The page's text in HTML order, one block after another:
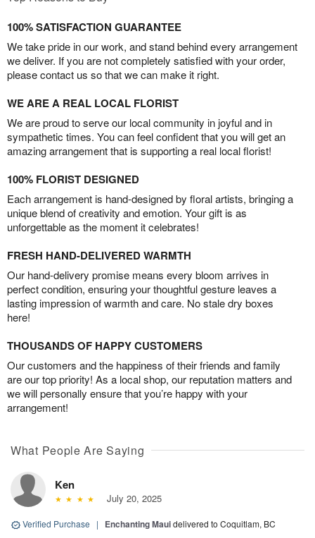
100% SATISFACTION GUARANTEE
We take pride in our work, and stand behind every arrangement
we deliver. If you are not completely satisfied with your order,
please contact us so that we can make it right.
WE ARE A REAL LOCAL FLORIST
We are proud to serve our local community in joyful and in
sympathetic times. You can feel confident that you will get an
amazing arrangement that is supporting a real local florist!
100% FLORIST DESIGNED
Each arrangement is hand-designed by floral artists, bringing a
unique blend of creativity and emotion. Your gift is as
unforgettable as the moment it celebrates!
FRESH HAND-DELIVERED WARMTH
Our hand-delivery promise means every bloom arrives in
perfect condition, ensuring your thoughtful gesture leaves a
lasting impression of warmth and care. No stale dry boxes
here!
THOUSANDS OF HAPPY CUSTOMERS
Our customers and the happiness of their friends and family
are our top priority! As a local shop, our reputation matters and
we will personally ensure that you’re happy with your
arrangement!
What People Are Saying
Ken
July 20, 2025
Verified Purchase | Enchanting Mauidelivered to Coquitlam, BC